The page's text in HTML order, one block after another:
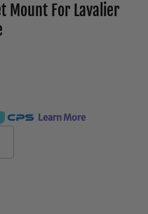
Mount For Lavalier
Learn More